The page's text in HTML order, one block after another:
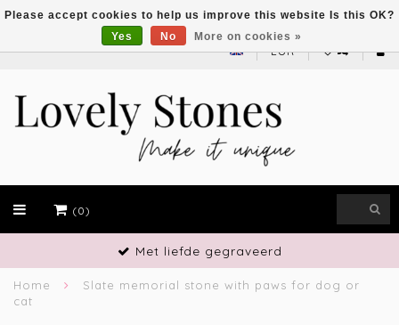
EUR
(0)
Vakmanschap
Home
Slate memorial stone with paws for dog or
cat
Please accept cookies to help us improve this website Is this OK?
Yes
No More on cookies »